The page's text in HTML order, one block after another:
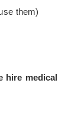
them)
hire medical